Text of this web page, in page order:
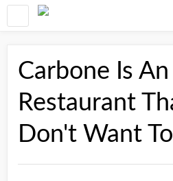
Carbone Is
Restaurant
Don't Want